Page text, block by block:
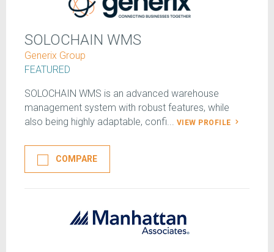
SOLOCHAIN WMS
Generix Group
FEATURED
SOLOCHAIN WMS is an advanced warehouse
management system with robust features, while
also being highly adaptable, confi... VIEW PROFILE
COMPARE